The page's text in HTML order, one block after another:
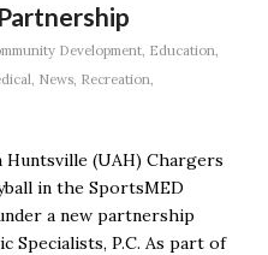
Development, Education,
, News, Recreation,
(UAH) Chargers
in the SportsMED
a new partnership
Specialists, P.C. As part of